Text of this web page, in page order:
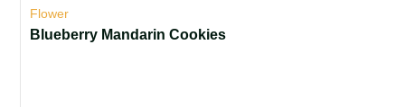
Flower
Blueberry Mandarin Cookies